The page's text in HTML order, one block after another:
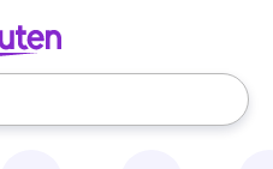
use the up and down